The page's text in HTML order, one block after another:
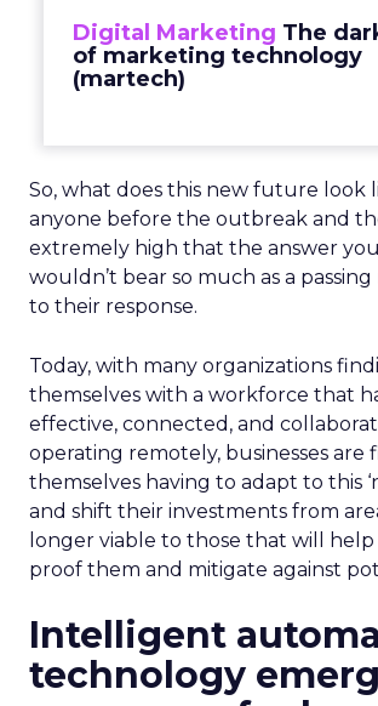
Digital Marketing The
of marketing technology
(martech)
So, what does this new future look
anyone before the outbreak and
extremely high that the answer
wouldn’t bear so much as a
to their response.
Today, with many organizations
themselves with a workforce that
effective, connected, and
operating remotely, businesses are
themselves having to adapt to this
and shift their investments from
longer viable to those that will
proof them and mitigate against
Intelligent
technology